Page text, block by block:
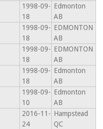
1998-09-
18
Edmonton
AB
1998-09-
18
EDMONTON
AB
1998-09-
18
EDMONTON
AB
1998-09-
18
Edmonton
AB
1998-09-
10
Edmonton
AB
2016-11-
24
Hampstead
QC